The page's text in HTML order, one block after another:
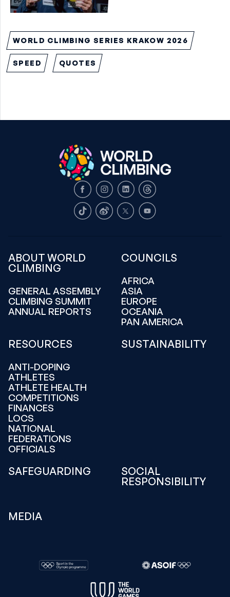
WORLD CLIMBING SERIES KRAKOW 2026
SPEED QUOTES
FacebookInstagram
LinkedInThreads
TikTokWeiboX Youtube
ABOUT WORLD
CLIMBING
GENERAL ASSEMBLY
CLIMBING SUMMIT
ANNUAL REPORTS
COUNCILS
AFRICA
ASIA
EUROPE
OCEANIA
PAN AMERICA
RESOURCES
ANTI-DOPING
ATHLETES
ATHLETE HEALTH
COMPETITIONS
FINANCES
LOCS
NATIONAL
FEDERATIONS
OFFICIALS
SUSTAINABILITY
SAFEGUARDING
SOCIAL
RESPONSIBILITY
MEDIA